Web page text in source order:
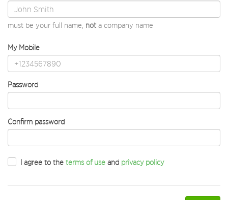
must be your full name, not a company name
My Mobile
Password
Confirm password
I agree to the terms of use and privacy policy